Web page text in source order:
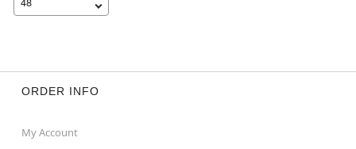
ORDER INFO
My Account